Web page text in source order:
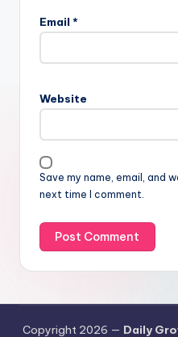
Email *
Website
Save my name, email, and
next time I comment.
Copyright 2026 — Daily